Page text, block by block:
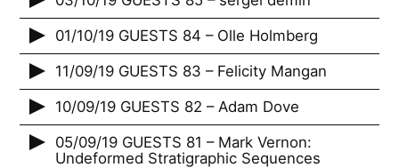
01/10/19 GUESTS 84 – Olle Holmberg
11/09/19 GUESTS 83 – Felicity Mangan
10/09/19 GUESTS 82 – Adam Dove
05/09/19 GUESTS 81 – Mark Vernon:
Undeformed Stratigraphic Sequences